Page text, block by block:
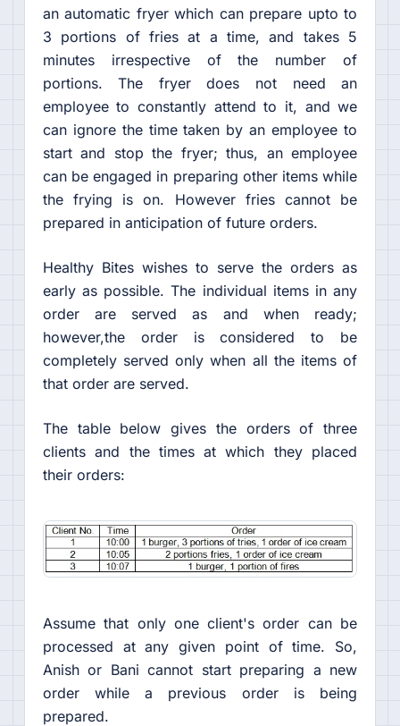
an automatic fryer which can prepare upto to
3 portions of fries at a time, and takes 5
minutes irrespective of the number of
portions. The fryer does not need an
employee to constantly attend to it, and we
can ignore the time taken by an employee to
start and stop the fryer; thus, an employee
can be engaged in preparing other items while
the frying is on. However fries cannot be
prepared in anticipation of future orders.
Healthy Bites wishes to serve the orders as
early as possible. The individual items in any
order are served as and when ready;
however,the order is considered to be
completely served only when all the items of
that order are served.
The table below gives the orders of three
clients and the times at which they placed
their orders:
Assume that only one client's order can be
processed at any given point of time. So,
Anish or Bani cannot start preparing a new
order while a previous order is being
prepared.